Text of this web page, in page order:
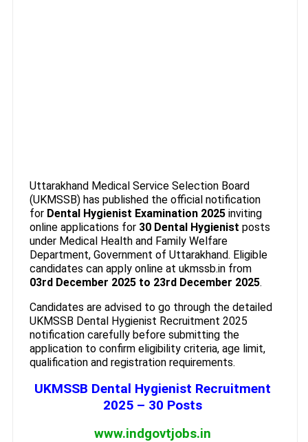
Uttarakhand Medical Service Selection Board
(UKMSSB) has published the official notification
for Dental Hygienist Examination 2025inviting
online applications for 30 Dental Hygienist posts
under Medical Health and Family Welfare
Department, Government of Uttarakhand. Eligible
candidates can apply online at ukmssb.in from
03rd December 2025 to 23rd December 2025.
Candidates are advised to go through the detailed
UKMSSB Dental Hygienist Recruitment 2025
notification carefully before submitting the
application to confirm eligibility criteria, age limit,
qualification and registration requirements.
UKMSSB Dental Hygienist Recruitment
2025 – 30 Posts
www.indgovtjobs.in